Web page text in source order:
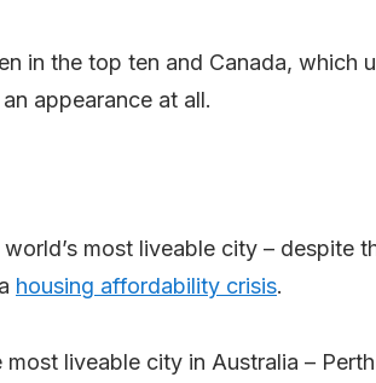
in the top ten and Canada, which
appearance at all.
most liveable city – despite
housing affordability crisis.
liveable city in Australia –